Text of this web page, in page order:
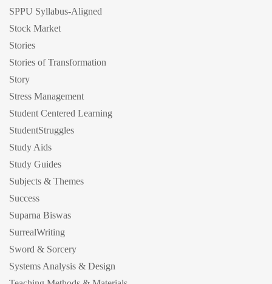
SPPU Syllabus-Aligned
Stock Market
Stories
Stories of Transformation
Story
Stress Management
Student Centered Learning
StudentStruggles
Study Aids
Study Guides
Subjects & Themes
Success
Suparna Biswas
SurrealWriting
Sword & Sorcery
Systems Analysis & Design